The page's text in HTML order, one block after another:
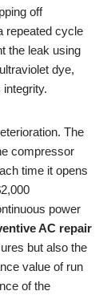
off
repeated cycle
the leak using
dye,
The
compressor
time it opens
power
AC repair
but also the
value of run
of the